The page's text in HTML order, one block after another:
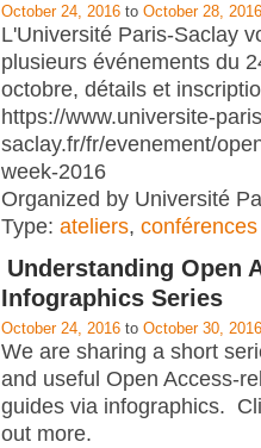
October 24, 2016 to October 28, 2016
L'Université Paris-Saclay
plusieurs événements du
octobre, détails et
https://www.universite-
saclay.fr/fr/evenement/
week-2016
Organized by Université
Type: ateliers, conférences
Understanding Open
Infographics Series
October 24, 2016 to October 30, 2016
We are sharing a short
and useful Open Access-
guides via infographics.
out more.